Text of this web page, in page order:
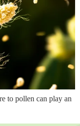
to pollen can play an